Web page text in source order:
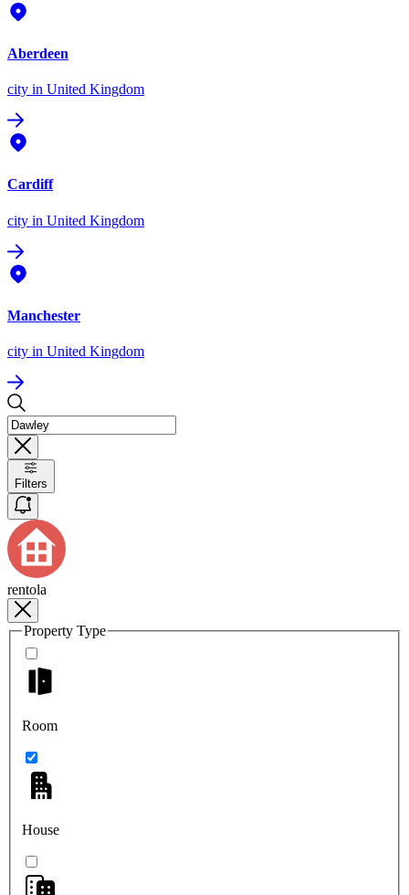
Aberdeen
city in United Kingdom
Cardiff
city in United Kingdom
Manchester
city in United Kingdom
Filters
rentola
Property Type
Room
House